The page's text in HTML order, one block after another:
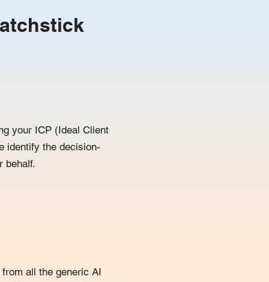
your ICP (Ideal Client
identify the decision-
behalf.
all the generic AI